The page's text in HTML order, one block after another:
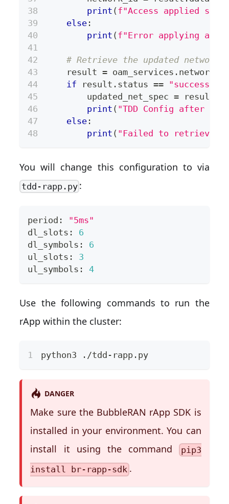
print ( f"Access applied
else :
print ( f"Error applying
# Retrieve the updated network
    result
= oam_services . network
if result . status == "success"
        updated_net_spec
= result
print ( "TDD Config after
else :
print ( "Failed to retrieve
You will change this configuration to via
tdd-rapp.py:
period: "5ms"
dl_slots: 6
dl_symbols: 6
ul_slots: 3
ul_symbols: 4
Use the following commands to run the
rApp within the cluster:
python3 ./tdd-rapp.py
DANGER
Make sure the BubbleRAN rApp SDK is
installed in your environment. You can
install it using the command pip3
install br-rapp-sdk.